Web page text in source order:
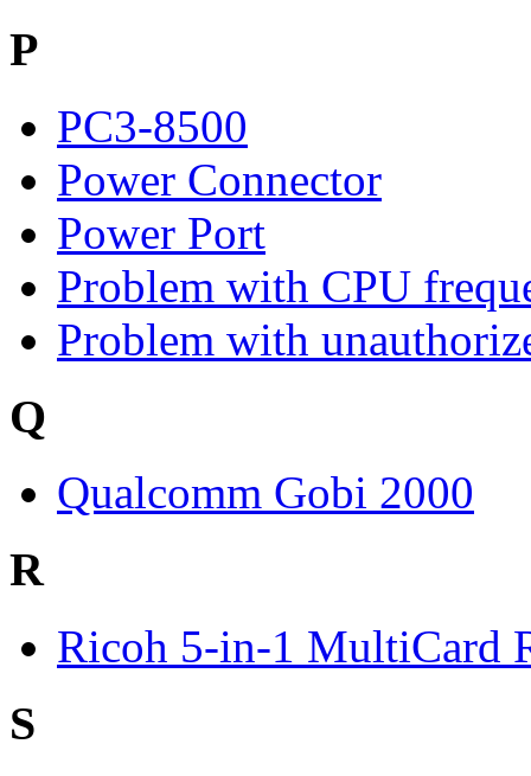
P
PC3-8500
Power Connector
Power Port
Problem with CPU
Problem with
Q
Qualcomm Gobi 2000
R
Ricoh 5-in-1 MultiCard
S